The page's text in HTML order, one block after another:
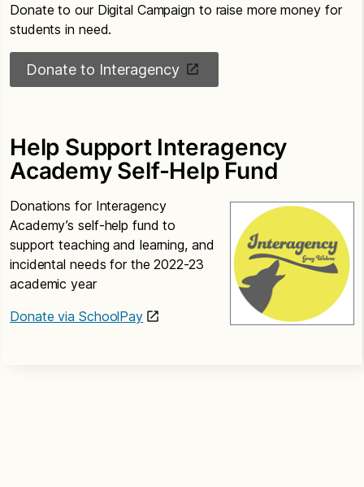
Donate to our Digital Campaign to raise more money for
students in need.
Donate to Interagency
Help Support Interagency
Academy Self-Help Fund
Donations for Interagency
Academy’s self-help fund to
support teaching and learning, and
incidental needs for the 2022-23
academic year
Donate via SchoolPay